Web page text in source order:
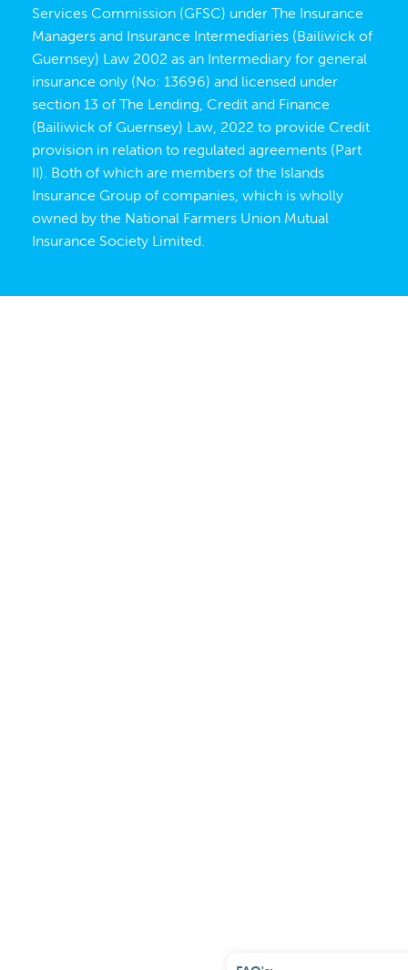
Services Commission (GFSC) under The Insurance
Managers and Insurance Intermediaries (Bailiwick of
Guernsey) Law 2002 as an Intermediary for general
insurance only (No: 13696) and licensed under
section 13 of The Lending, Credit and Finance
(Bailiwick of Guernsey) Law, 2022 to provide Credit
provision in relation to regulated agreements (Part
II). Both of which are members of the Islands
Insurance Group of companies, which is wholly
owned by the National Farmers Union Mutual
Insurance Society Limited